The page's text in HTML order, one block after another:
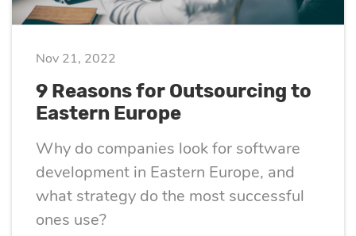
development
AI consulting
AI development
eLearning
Telecom
Vue.js
Communication
Real Estate
Media Business
IoT
Nov 21, 2022
9 Reasons for Outsourcing to
Eastern Europe
Why do companies look for software
development in Eastern Europe, and
what strategy do the most successful
ones use?